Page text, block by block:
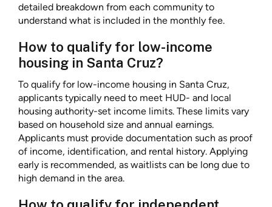
detailed breakdown from each community to
understand what is included in the monthly fee.
How to qualify for low-income
housing in Santa Cruz?
To qualify for low-income housing in Santa Cruz,
applicants typically need to meet HUD- and local
housing authority-set income limits. These limits vary
based on household size and annual earnings.
Applicants must provide documentation such as proof
of income, identification, and rental history. Applying
early is recommended, as waitlists can be long due to
high demand in the area.